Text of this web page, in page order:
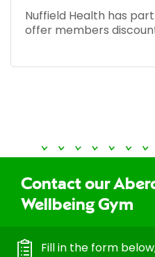
Nuffield Health has
offer members
Contact our
Wellbeing Gym
Fill in the form